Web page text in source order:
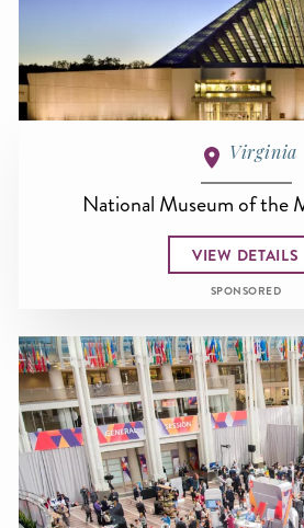
Virginia
National Museum of the
VIEW DETAILS
SPONSORED